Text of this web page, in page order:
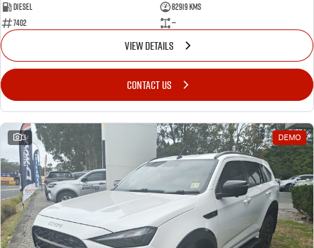
Videos
Diesel
82919 Kms
7402
—
VIEW DETAILS
CONTACT US
3 DEMO